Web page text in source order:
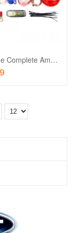
to
Add
Add To Cart 8 Gauge Complete Amplifier Installation Wiring Kit